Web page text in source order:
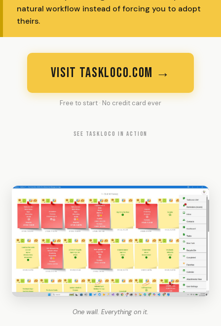
natural workflow instead of forcing you to adopt
theirs.
VISIT TASKLOCO.COM →
Free to start · No credit card ever
SEE TASKLOCO IN ACTION
One wall. Everything on it.